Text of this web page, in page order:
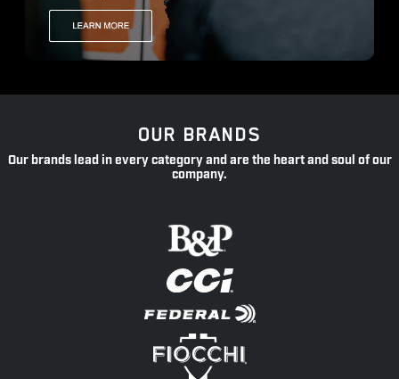
OUR BRANDS
Our brands lead in every category and are the heart and soul of our
company.